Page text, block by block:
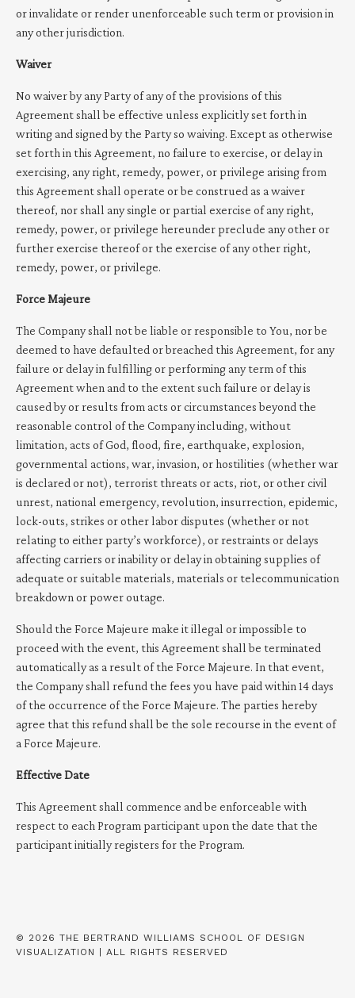
or invalidate or render unenforceable such term or provision in
any other jurisdiction.
Waiver
No waiver by any Party of any of the provisions of this
Agreement shall be effective unless explicitly set forth in
writing and signed by the Party so waiving. Except as otherwise
set forth in this Agreement, no failure to exercise, or delay in
exercising, any right, remedy, power, or privilege arising from
this Agreement shall operate or be construed as a waiver
thereof, nor shall any single or partial exercise of any right,
remedy, power, or privilege hereunder preclude any other or
further exercise thereof or the exercise of any other right,
remedy, power, or privilege.
Force Majeure
The Company shall not be liable or responsible to You, nor be
deemed to have defaulted or breached this Agreement, for any
failure or delay in fulfilling or performing any term of this
Agreement when and to the extent such failure or delay is
caused by or results from acts or circumstances beyond the
reasonable control of the Company including, without
limitation, acts of God, flood, fire, earthquake, explosion,
governmental actions, war, invasion, or hostilities (whether war
is declared or not), terrorist threats or acts, riot, or other civil
unrest, national emergency, revolution, insurrection, epidemic,
lock-outs, strikes or other labor disputes (whether or not
relating to either party’s workforce), or restraints or delays
affecting carriers or inability or delay in obtaining supplies of
adequate or suitable materials, materials or telecommunication
breakdown or power outage.
Should the Force Majeure make it illegal or impossible to
proceed with the event, this Agreement shall be terminated
automatically as a result of the Force Majeure. In that event,
the Company shall refund the fees you have paid within 14 days
of the occurrence of the Force Majeure. The parties hereby
agree that this refund shall be the sole recourse in the event of
a Force Majeure.
Effective Date
This Agreement shall commence and be enforceable with
respect to each Program participant upon the date that the
participant initially registers for the Program.
© 2026 THE BERTRAND WILLIAMS SCHOOL OF DESIGN
VISUALIZATION | ALL RIGHTS RESERVED